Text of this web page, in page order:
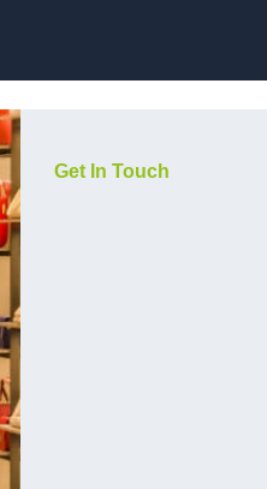
Get In Touch